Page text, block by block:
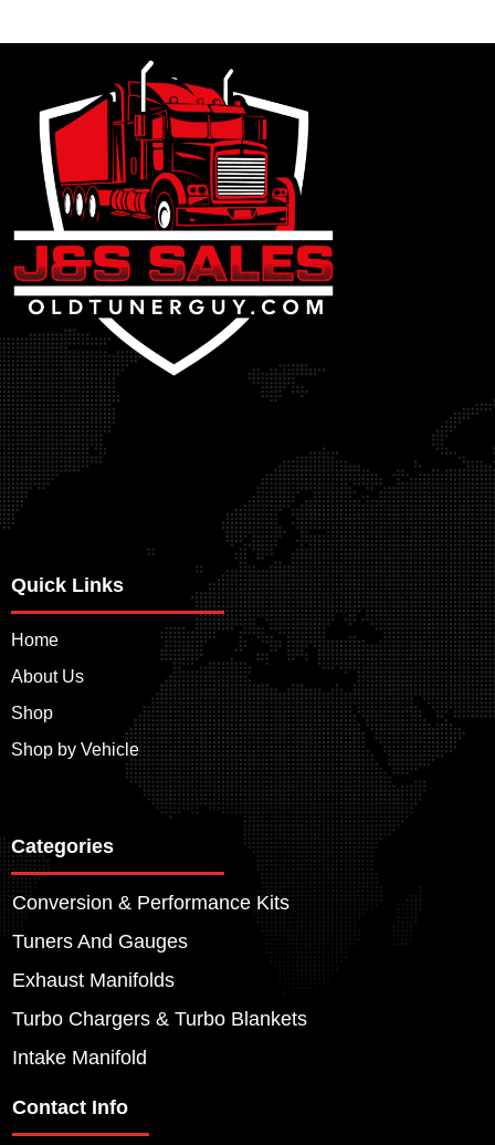
Quick Links
Home
About Us
Shop
Shop by Vehicle
Categories
Conversion & Performance Kits
Tuners And Gauges
Exhaust Manifolds
Turbo Chargers & Turbo Blankets
Intake Manifold
Contact Info